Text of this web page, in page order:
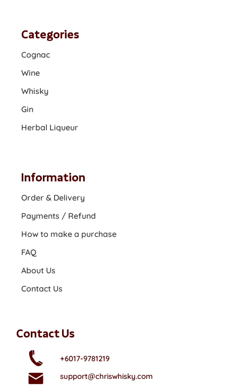
Categories
Cognac
Wine
Whisky
Gin
Herbal Liqueur
Information
Order & Delivery
Payments / Refund
How to make a purchase
FAQ
About Us
Contact Us
Contact Us
+6017-9781219
support@chriswhisky.com